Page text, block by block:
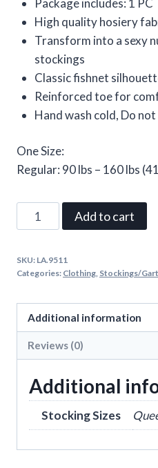
Package includes: 1 PC
High quality hosiery
Transform into a sexy
stockings
Classic fishnet
Reinforced toe for
Hand wash cold, Do
One Size:
Regular: 90 lbs – 160 lbs
Cece
Nurse
Net
quantity
Add to cart
SKU: LA.9511
Categories: Clothing, Stockings/
Additional information
Reviews (0)
Additional
Stocking Sizes